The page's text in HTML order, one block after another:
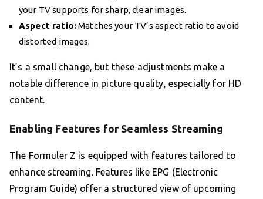
your TV supports for sharp, clear images.
Aspect ratio:Matches your TV’s aspect ratio to avoid
distorted images.
It’s a small change, but these adjustments make a
notable difference in picture quality, especially for HD
content.
Enabling Features for Seamless Streaming
The Formuler Z is equipped with features tailored to
enhance streaming. Features like EPG (Electronic
Program Guide) offer a structured view of upcoming